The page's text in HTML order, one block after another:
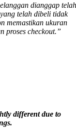
dianggap telah
telah dibeli tidak
memastikan ukuran
proses checkout.”
different due to
.